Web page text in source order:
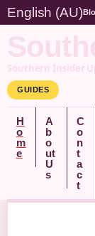
English (AU)
Southern Insider
GUIDES
H
o
m
e
A
b
o
ut
U
s
C
o
n
t
a
c
t